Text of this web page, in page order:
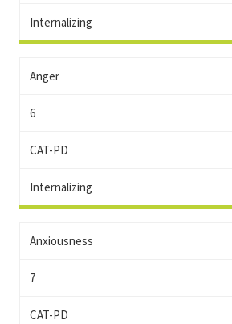
Internalizing
Anger
6
CAT-PD
Internalizing
Anxiousness
7
CAT-PD